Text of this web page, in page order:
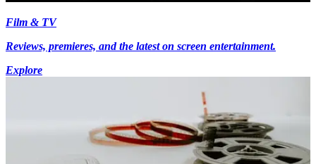
Film & TV
Reviews, premieres, and the latest on screen entertainment.
Explore